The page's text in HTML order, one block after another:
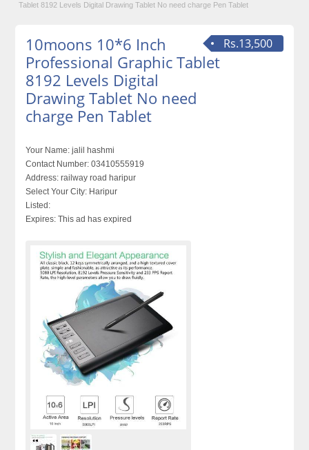
Tablet 8192 Levels Digital Drawing Tablet No need charge Pen Tablet
Rs.13,500
10moons 10*6 Inch
Professional Graphic Tablet
8192 Levels Digital
Drawing Tablet No need
charge Pen Tablet
Your Name: jalil hashmi
Contact Number: 03410555919
Address: railway road haripur
Select Your City: Haripur
Listed:
Expires: This ad has expired